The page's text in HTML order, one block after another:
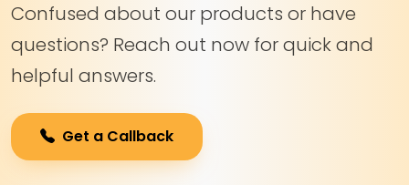
Confused about our products or have
questions? Reach out now for quick and
helpful answers.
Get a Callback